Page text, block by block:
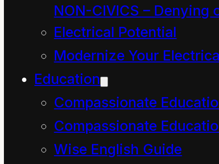
NON-CIVICS – Denying
Electrical Potential
Modernize Your
Education
Compassionate
Compassionate
Wise English Guide
(paradox) of the word?
Maybe we should
check back through our
letters for insights that
might help us answer
your question…